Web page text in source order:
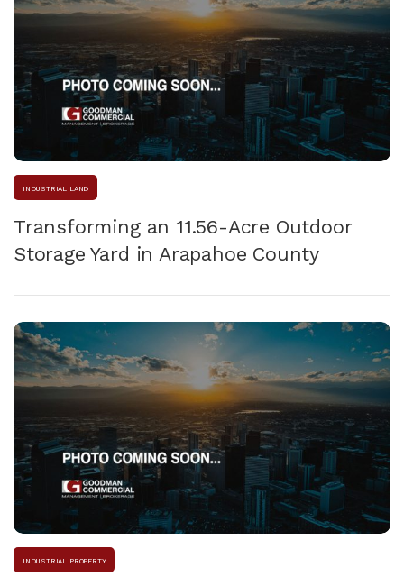
INDUSTRIAL LAND
Transforming an 11.56-Acre Outdoor
Storage Yard in Arapahoe County
INDUSTRIAL PROPERTY